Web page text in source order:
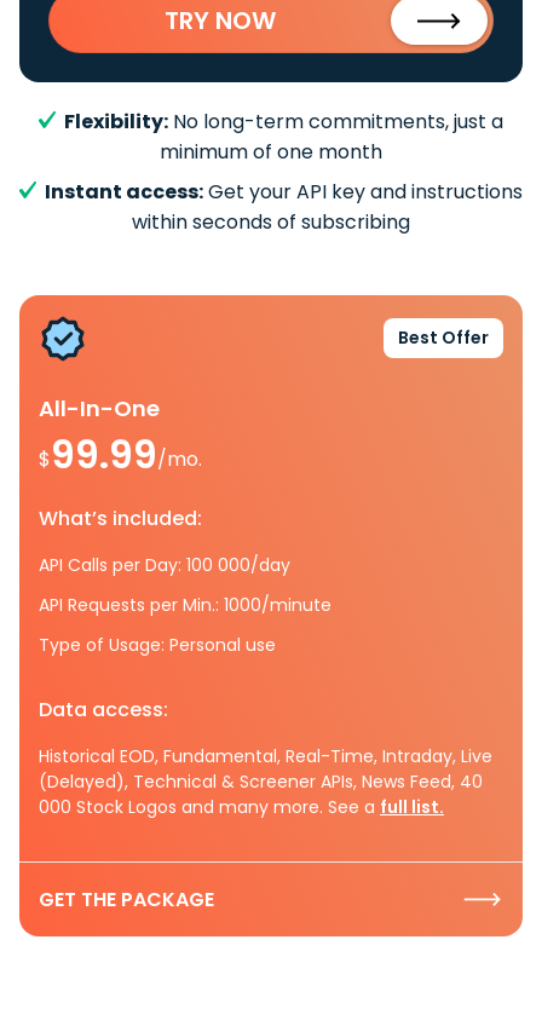
TRY NOW
Flexibility: No long-term commitments, just a
minimum of one month
Instant access:Get your API key and instructions
within seconds of subscribing
Best Offer
All-In-One
$99.99/mo.
What’s included:
API Calls per Day: 100 000/day
API Requests per Min.: 1000/minute
Type of Usage: Personal use
Data access:
Historical EOD, Fundamental, Real-Time, Intraday, Live
(Delayed), Technical & Screener APIs, News Feed, 40
000 Stock Logos and many more. See a full list.
GET THE PACKAGE